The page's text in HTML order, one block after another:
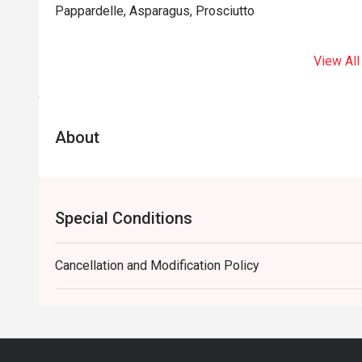
Pappardelle, Asparagus, Prosciutto
View All
About
Special Conditions
Cancellation and Modification Policy